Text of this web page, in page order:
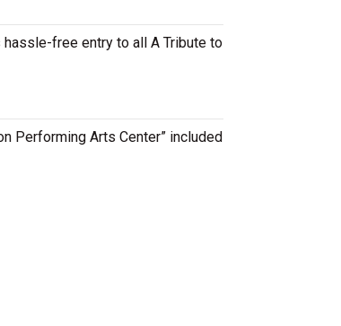
free entry to all A Tribute to
Performing Arts Center” included